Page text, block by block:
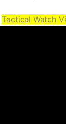
Tactical Watch